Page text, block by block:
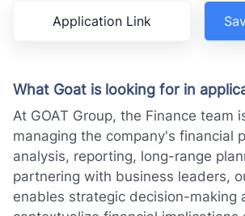
Application Link
What Goat is looking for in
At GOAT Group, the Finance team
managing the company's financial
analysis, reporting, long-range
partnering with business leaders,
enables strategic decision-making